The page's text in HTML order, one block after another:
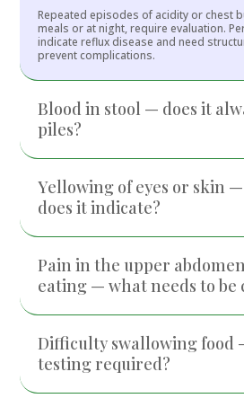
Repeated episodes of acidity or chest
meals or at night, require evaluation.
indicate reflux disease and need
prevent complications.
Blood in stool — does it
piles?
Yellowing of eyes or skin
does it indicate?
Pain in the upper
eating — what needs to be
Difficulty swallowing food
testing required?